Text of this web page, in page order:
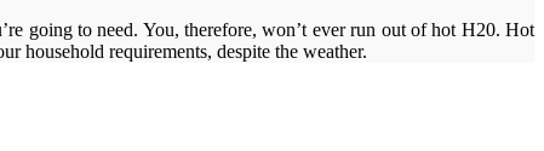
going to need. You, therefore, won’t ever run out of hot H20. Hot
household requirements, despite the weather.